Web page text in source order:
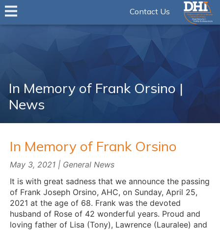
Contact Us
In Memory of Frank Orsino |
News
In Memory of Frank Orsino
May 3, 2021 | General News
It is with great sadness that we announce the passing
of Frank Joseph Orsino, AHC, on Sunday, April 25,
2021 at the age of 68. Frank was the devoted
husband of Rose of 42 wonderful years. Proud and
loving father of Lisa (Tony), Lawrence (Lauralee) and